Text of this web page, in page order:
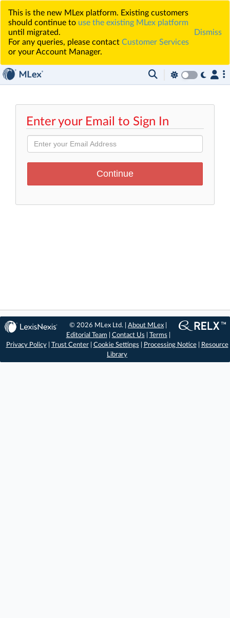
This is the new MLex platform. Existing customers
should continue to use the existing MLex platform
until migrated.
For any queries, please contact Customer Services
or your Account Manager.
Dismiss
Enter your Email to Sign In
© 2026 MLex Ltd. |About MLex
Editorial Team
Contact Us Terms
Privacy Policy| Trust Center| Cookie Settings Processing Notice|
Resource
Library